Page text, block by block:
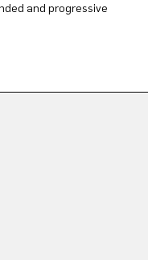
and progressive